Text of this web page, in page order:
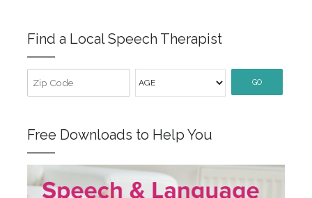
Find a Local Speech Therapist
GO
Free Downloads to Help You